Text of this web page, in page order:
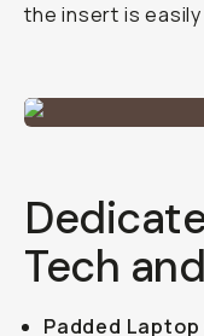
the insert is
Tech
Padded